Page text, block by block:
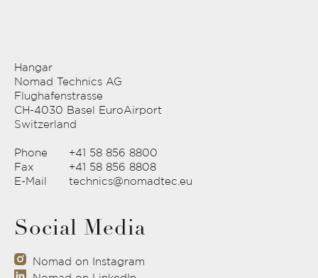
Hangar
Nomad Technics AG
Flughafenstrasse
CH-4030 Basel EuroAirport
Switzerland
Phone
+41 58 856 8800
Fax
+41 58 856 8808
E-Mail
technics@nomadtec.eu
Social Media
Nomad on Instagram